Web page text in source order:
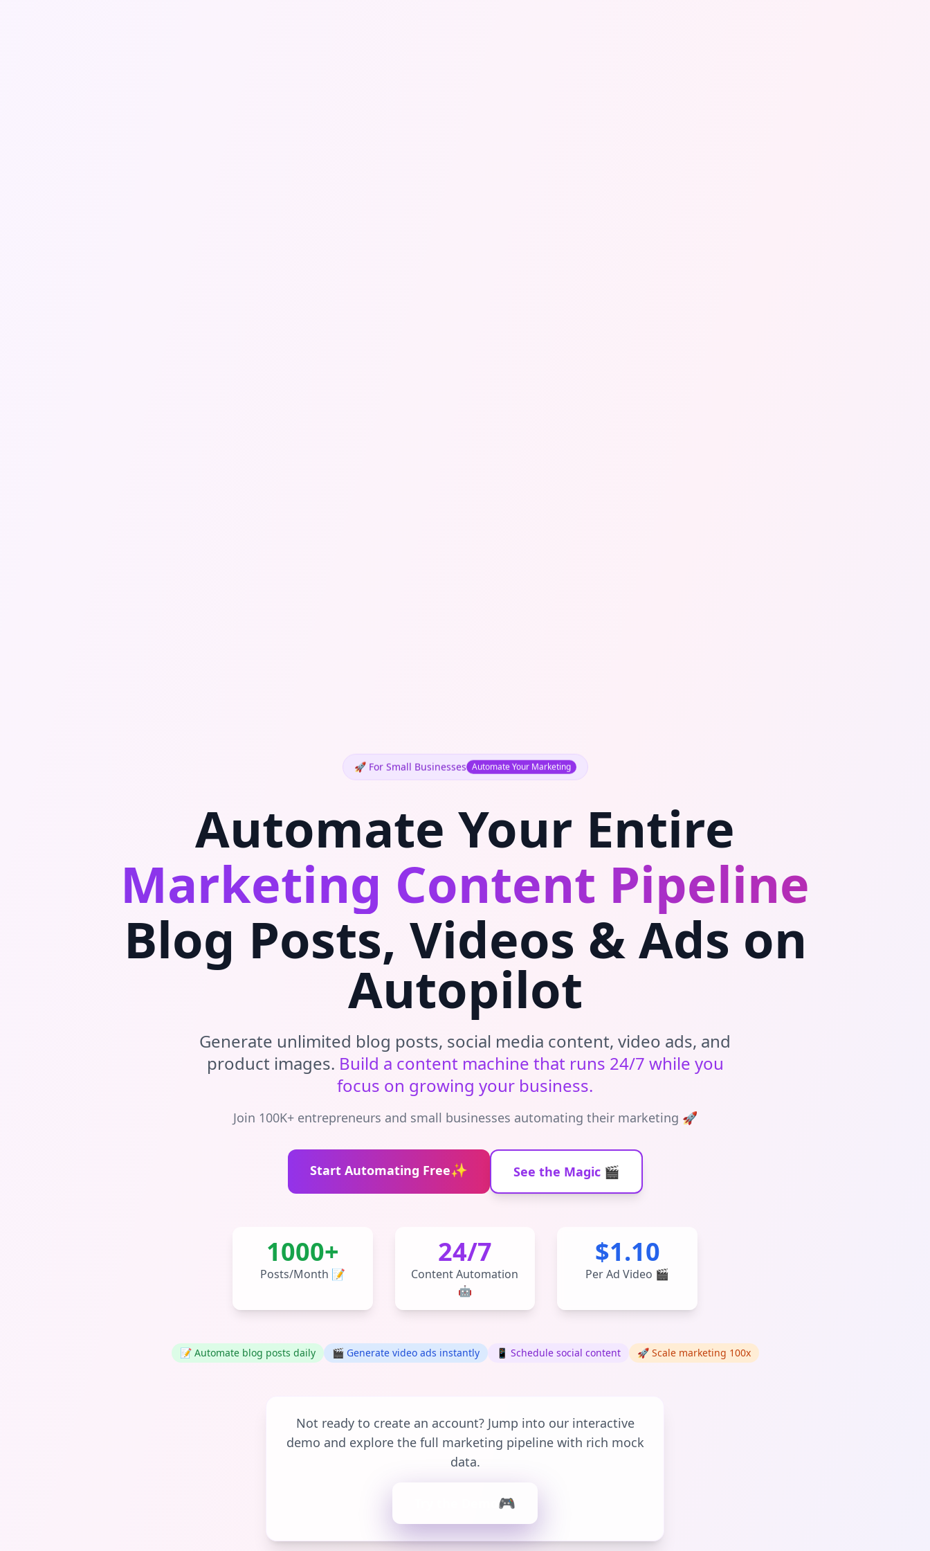
🚀 For Small Businesses Automate Your Marketing
Automate Your Entire
Marketing Content Pipeline
Blog Posts, Videos & Ads on
Autopilot
Generate unlimited blog posts, social media content, video ads, and
product images. Build a content machine that runs 24/7 while you
focus on growing your business.
Join 100K+ entrepreneurs and small businesses automating their marketing 🚀
Start Automating Free✨ See the Magic 🎬
1000+
Posts/Month 📝
24/7
Content Automation
🤖
$1.10
Per Ad Video 🎬
📝 Automate blog posts daily 🎬 Generate video ads instantly 📱 Schedule social content 🚀 Scale marketing 100x
Not ready to create an account? Jump into our interactive
demo and explore the full marketing pipeline with rich mock
data.
🎮